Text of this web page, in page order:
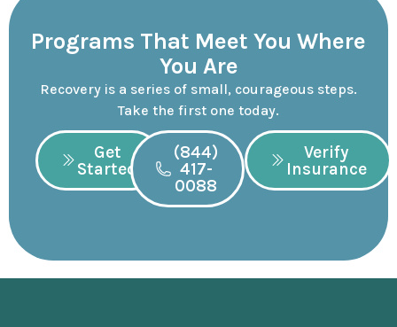
Programs That Meet You Where
You Are
Recovery is a series of small, courageous steps.
Take the first one today.
Get
Started
(844)
417-
0088
Verify
Insurance